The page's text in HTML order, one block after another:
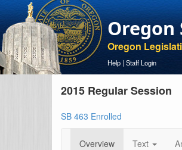
Oregon
Oregon
Help | Staff Login
2015 Regular Session
SB 463 Enrolled
Overview Text